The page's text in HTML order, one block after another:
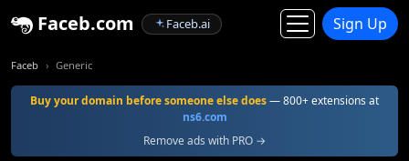
Faceb.com Faceb.ai Sign Up
Faceb Generic
Buy your domain before someone else does— 800+ extensions at
ns6.com
Remove ads with PRO →